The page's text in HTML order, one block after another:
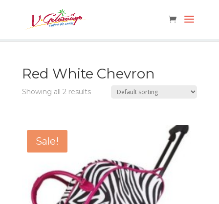
Red White Chevron
Showing all 2 results
Sale!